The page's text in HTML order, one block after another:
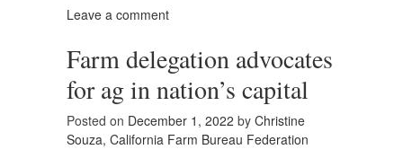
Leave a comment
Farm delegation advocates
for ag in nation’s capital
Posted on December 1, 2022 by Christine
Souza, California Farm Bureau Federation